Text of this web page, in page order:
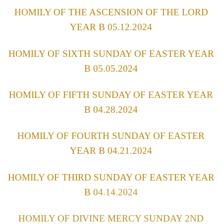
HOMILY OF THE ASCENSION OF THE LORD
YEAR B 05.12.2024
HOMILY OF SIXTH SUNDAY OF EASTER YEAR
B 05.05.2024
HOMILY OF FIFTH SUNDAY OF EASTER YEAR
B 04.28.2024
HOMILY OF FOURTH SUNDAY OF EASTER
YEAR B 04.21.2024
HOMILY OF THIRD SUNDAY OF EASTER YEAR
B 04.14.2024
HOMILY OF DIVINE MERCY SUNDAY 2ND